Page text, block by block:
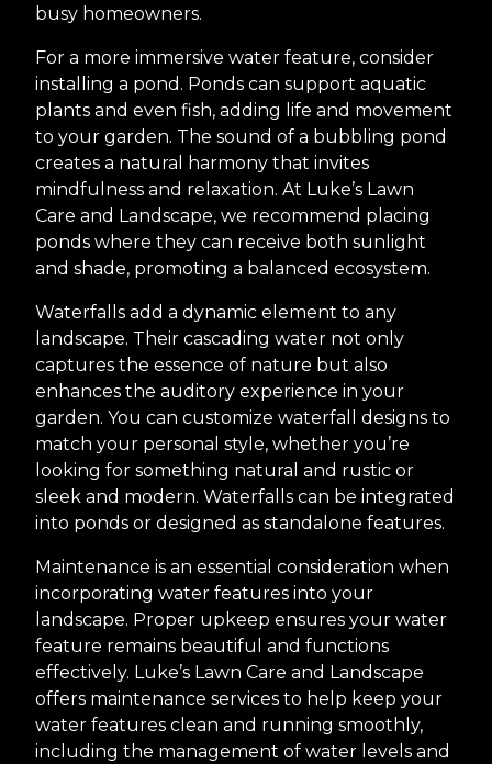
busy homeowners.
For a more immersive water feature, consider
installing a pond. Ponds can support aquatic
plants and even fish, adding life and movement
to your garden. The sound of a bubbling pond
creates a natural harmony that invites
mindfulness and relaxation. At Luke’s Lawn
Care and Landscape, we recommend placing
ponds where they can receive both sunlight
and shade, promoting a balanced ecosystem.
Waterfalls add a dynamic element to any
landscape. Their cascading water not only
captures the essence of nature but also
enhances the auditory experience in your
garden. You can customize waterfall designs to
match your personal style, whether you’re
looking for something natural and rustic or
sleek and modern. Waterfalls can be integrated
into ponds or designed as standalone features.
Maintenance is an essential consideration when
incorporating water features into your
landscape. Proper upkeep ensures your water
feature remains beautiful and functions
effectively. Luke’s Lawn Care and Landscape
offers maintenance services to help keep your
water features clean and running smoothly,
including the management of water levels and